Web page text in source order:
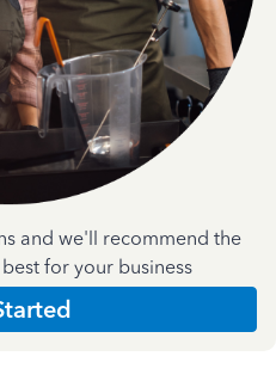
and we'll recommend the
for your business